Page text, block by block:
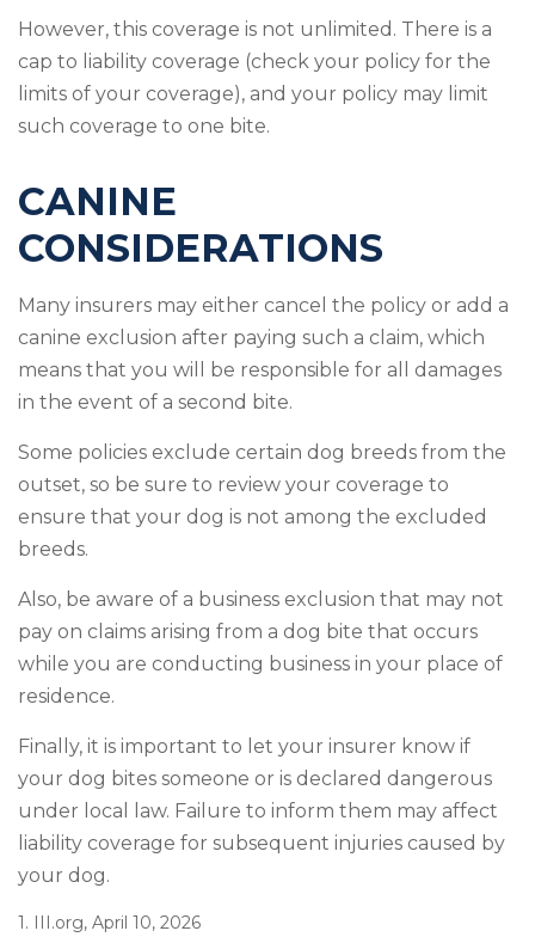
However, this coverage is not unlimited. There is a
cap to liability coverage (check your policy for the
limits of your coverage), and your policy may limit
such coverage to one bite.
CANINE
CONSIDERATIONS
Many insurers may either cancel the policy or add a
canine exclusion after paying such a claim, which
means that you will be responsible for all damages
in the event of a second bite.
Some policies exclude certain dog breeds from the
outset, so be sure to review your coverage to
ensure that your dog is not among the excluded
breeds.
Also, be aware of a business exclusion that may not
pay on claims arising from a dog bite that occurs
while you are conducting business in your place of
residence.
Finally, it is important to let your insurer know if
your dog bites someone or is declared dangerous
under local law. Failure to inform them may affect
liability coverage for subsequent injuries caused by
your dog.
1. III.org, April 10, 2026